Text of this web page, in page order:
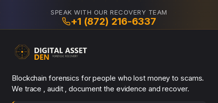
SPEAK WITH OUR RECOVERY TEAM
+1 (872) 216-6337
Blockchain forensics for people who lost money to scams.
We trace , audit , document the evidence and recover.